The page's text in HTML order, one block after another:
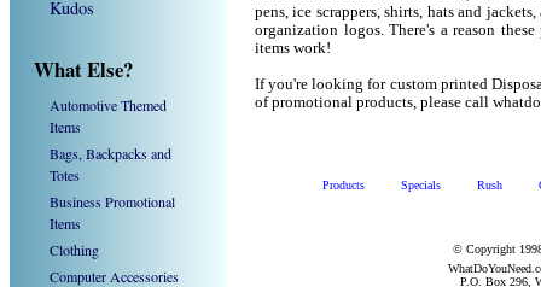
Kudos
What Else?
Automotive Themed
Items
Bags, Backpacks and
Totes
Business Promotional
Items
Clothing
Computer Accessories
pens, ice scrappers, shirts, hats and
organization logos. There's a reason
items work!
If you're looking for custom printed
of promotional products, please call
Products Specials Rush
© Copyright
P.O. Box 296,